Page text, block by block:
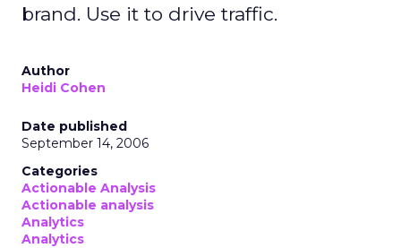
brand. Use it to drive traffic.
Author
Heidi Cohen
Date published
September 14, 2006
Categories
Actionable Analysis
Actionable analysis
Analytics
Analytics